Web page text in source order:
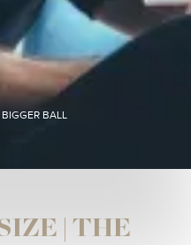
BALL
| THE